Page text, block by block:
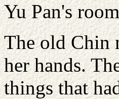
Yu Pan's
The old Chin
her hands.
things that